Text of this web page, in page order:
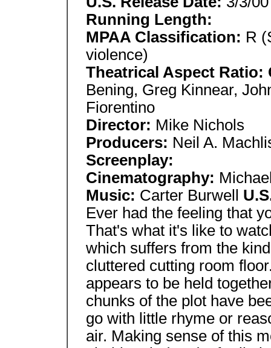
Running Length:
MPAA Classification: R
violence)
Theatrical Aspect Ratio:
Bening, Greg Kinnear,
Fiorentino
Director: Mike Nichols
Producers: Neil A.
Screenplay:
Cinematography:
Music: Carter Burwell
Ever had the feeling that
That's what it's like to
which suffers from the
cluttered cutting room
appears to be held
chunks of the plot have
go with little rhyme or
air. Making sense of this